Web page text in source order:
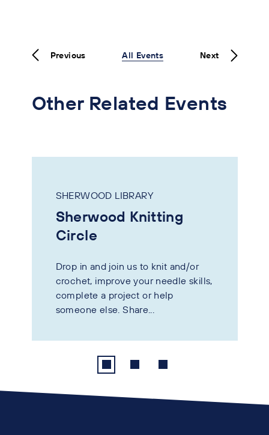
Previous All Events Next
Other Related Events
SHERWOOD LIBRARY
Sherwood Knitting
Circle
Drop in and join us to knit and/or
crochet, improve your needle skills,
complete a project or help
someone else. Share...